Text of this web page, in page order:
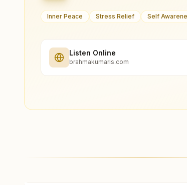
Inner Peace Stress Relief Self
Listen Online
brahmakumaris.com